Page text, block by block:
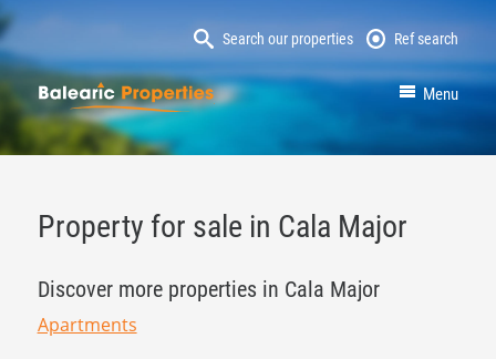
Search our properties Ref search
MallorcaProperty Menu
Property for sale in Cala Major
Discover more properties in Cala Major
Apartments